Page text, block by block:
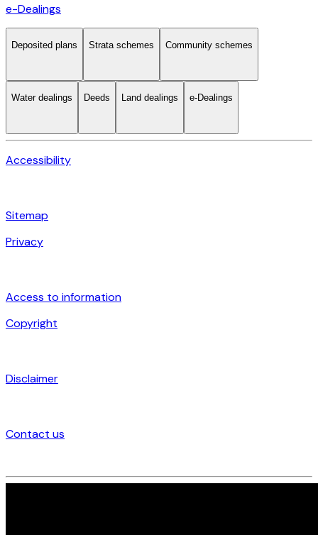
e-Dealings
Deposited plans Strata schemes Community schemes
Water dealings Deeds Land dealings e-Dealings
Accessibility
Sitemap
Privacy
Access to information
Copyright
Disclaimer
Contact us